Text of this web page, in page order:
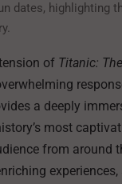
dates, highlighting
of Titanic: The
a deeply
most
from around
experiences,